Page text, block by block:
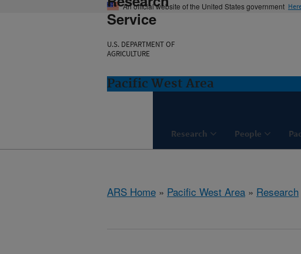
An official website of the United States government
Service
U.S. DEPARTMENT OF
AGRICULTURE
Pacific West Area
Research People
ARS Home » Pacific West Area » Research